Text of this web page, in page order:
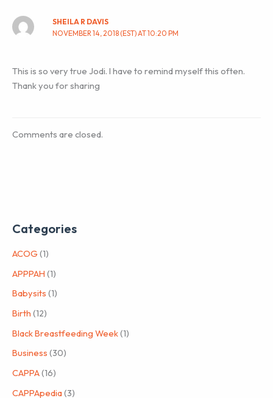
SHEILA R DAVIS
NOVEMBER 14, 2018 (EST) AT 10:20 PM
This is so very true Jodi. I have to remind myself this often.
Thank you for sharing
Comments are closed.
Categories
ACOG (1)
APPPAH (1)
Babysits (1)
Birth (12)
Black Breastfeeding Week(1)
Business (30)
CAPPA(16)
CAPPApedia(3)